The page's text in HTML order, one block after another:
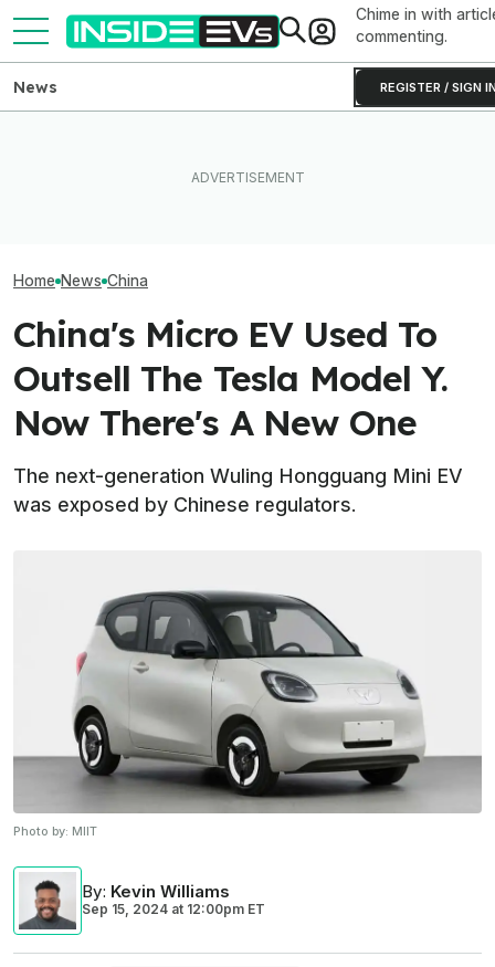
Chime in with
commenting.
REGISTER / SIGN
News
Home News China
China's Micro EV Used To
Outsell The Tesla Model Y.
Now There's A New One
The next-generation Wuling Hongguang Mini EV
was exposed by Chinese regulators.
Photo by: MIIT
By: Kevin Williams
Sep 15, 2024 at 12:00pm ET